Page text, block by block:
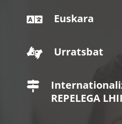
 Euskara
 Urratsbat

REPELEGA LHII